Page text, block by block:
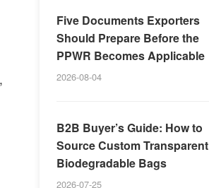
Five Documents Exporters
Should Prepare Before the
PPWR Becomes Applicable
2026-08-04
B2B Buyer’s Guide: How to
Source Custom Transparent
Biodegradable Bags
2026-07-25